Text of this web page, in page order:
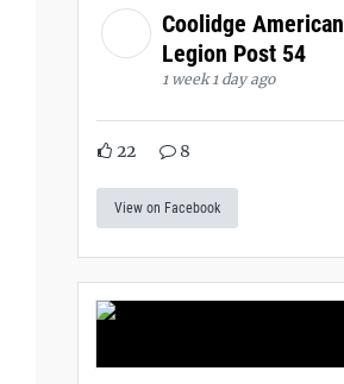
Coolidge American
Legion Post 54
1 week 1 day ago
22 8
View on Facebook